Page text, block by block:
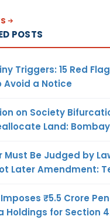
POSTS
Triggers: 15 Red
Avoid a Notice
on Society
Land: Bombay
Must Be Judged by
Later Amendment:
Imposes ₹5.5 Crore
Holdings for Section